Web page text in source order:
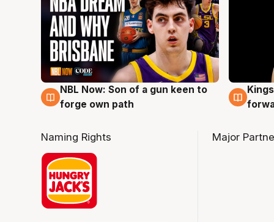
5 Aug
NBL Now: Son of a gun keen to
forge own path
4 Aug
Naming Rights Major